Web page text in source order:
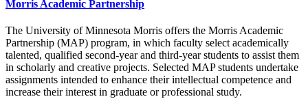
Morris Academic Partnership
The University of Minnesota Morris offers the Morris Academic
Partnership (MAP) program, in which faculty select academically
talented, qualified second-year and third-year students to assist them
in scholarly and creative projects. Selected MAP students undertake
assignments intended to enhance their intellectual competence and
increase their interest in graduate or professional study.